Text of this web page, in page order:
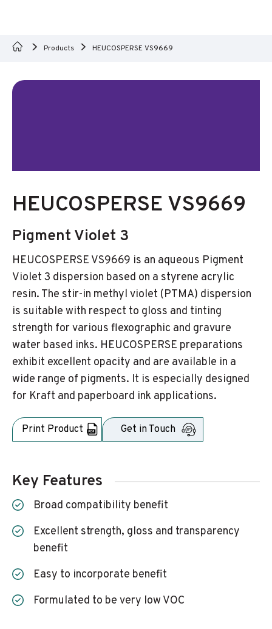
Products HEUCOSPERSE VS9669
HEUCOSPERSE VS9669
Pigment Violet 3
HEUCOSPERSE VS9669 is an aqueous Pigment
Violet 3 dispersion based on a styrene acrylic
resin. The stir-in methyl violet (PTMA) dispersion
is suitable with respect to gloss and tinting
strength for various flexographic and gravure
water based inks. HEUCOSPERSE preparations
exhibit excellent opacity and are available in a
wide range of pigments. It is especially designed
for Kraft and paperboard ink applications.
Print Product Get in Touch
Key Features
Broad compatibility benefit
Excellent strength, gloss and transparency
benefit
Easy to incorporate benefit
Formulated to be very low VOC